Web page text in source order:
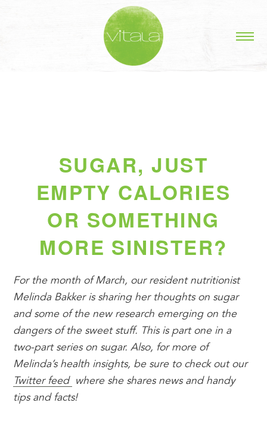
SUGAR, JUST
EMPTY CALORIES
OR SOMETHING
MORE SINISTER?
For the month of March, our resident nutritionist
Melinda Bakker is sharing her thoughts on sugar
and some of the new research emerging on the
dangers of the sweet stuff. This is part one in a
two-part series on sugar. Also, for more of
Melinda’s health insights, be sure to check out our
Twitter feed
where she shares news and handy
tips and facts!